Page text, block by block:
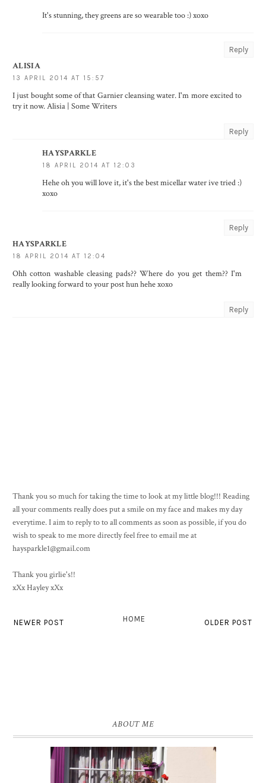
It's stunning, they greens are so wearable too :) xoxo
Reply
ALISIA
13 APRIL 2014 AT 15:57
I just bought some of that Garnier cleansing water. I'm more excited to
try it now. Alisia | Some Writers
Reply
HAYSPARKLE
18 APRIL 2014 AT 12:03
Hehe oh you will love it, it's the best micellar water ive tried :)
xoxo
Reply
HAYSPARKLE
18 APRIL 2014 AT 12:04
Ohh cotton washable cleasing pads?? Where do you get them?? I'm
really looking forward to your post hun hehe xoxo
Reply
Thank you so much for taking the time to look at my little blog!!! Reading
all your comments really does put a smile on my face and makes my day
everytime. I aim to reply to to all comments as soon as possible, if you do
wish to speak to me more directly feel free to email me at
haysparkle1@gmail.com
Thank you girlie's!!
xXx Hayley xXx
NEWER POST OLDER POST
HOME
ABOUT ME